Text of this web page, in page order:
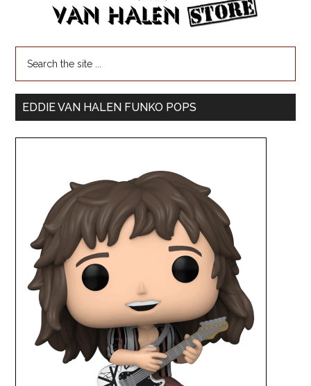
EDDIE VAN HALEN FUNKO POPS